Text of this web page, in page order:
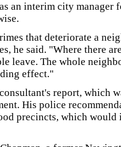
an interim city manager
that deteriorate a
he said. "Where there
leave. The whole
effect."
report, which
His police
precincts, which would